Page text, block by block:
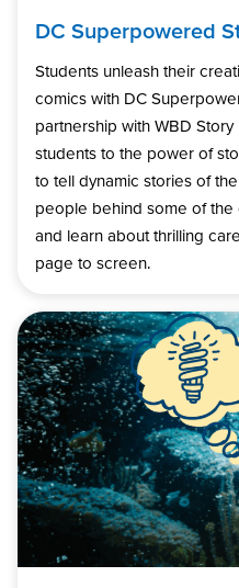
DC Superpowered
Students unleash their
comics with DC
partnership with WBD
students to the power of
to tell dynamic stories of
people behind some of the
and learn about thrilling
page to screen.